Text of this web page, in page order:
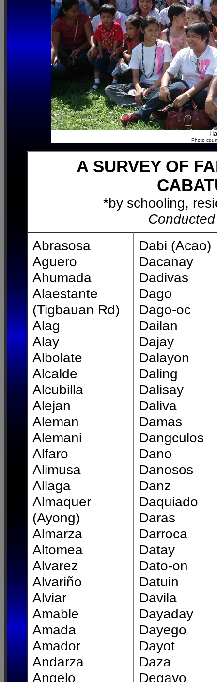
Photo
A SURVEY OF
*by schooling,
Abrasosa
Aguero
Ahumada
Alaestante
(Tigbauan Rd)
Alag
Alay
Albolate
Alcalde
Alcubilla
Alejan
Aleman
Alemani
Alfaro
Alimusa
Allaga
Almaquer
(Ayong)
Almarza
Altomea
Alvarez
Alvariño
Alviar
Amable
Amada
Amador
Andarza
Angelo
Dabi (Acao)
Dacanay
Dadivas
Dago
Dago-oc
Dailan
Dajay
Dalayon
Daling
Dalisay
Daliva
Damas
Dangculos
Dano
Danosos
Danz
Daquiado
Daras
Darroca
Datay
Dato-on
Datuin
Davila
Dayaday
Dayego
Dayot
Daza
Degayo